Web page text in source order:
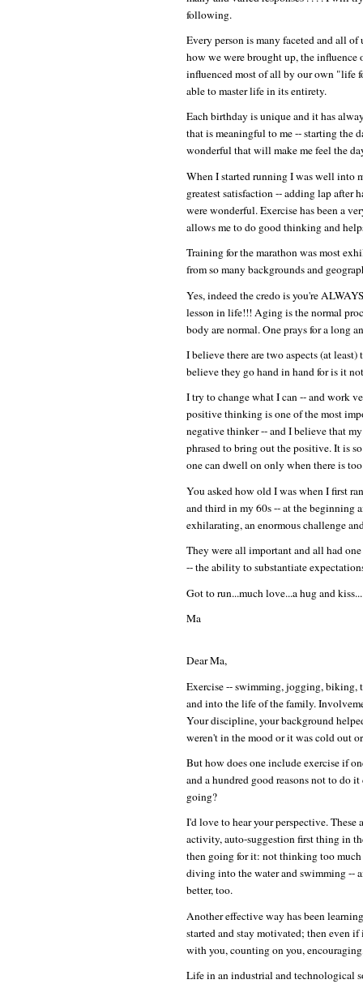
following.
Every person is many faceted and all of
how we were brought up, the influence
influenced most of all by our own "life
able to master life in its entirety.
Each birthday is unique and it has
that is meaningful to me -- starting the
wonderful that will make me feel the
When I started running I was well into
greatest satisfaction -- adding lap
were wonderful. Exercise has been a
allows me to do good thinking and
Training for the marathon was most
from so many backgrounds and
Yes, indeed the credo is you're
lesson in life!!! Aging is the normal
body are normal. One prays for a long
I believe there are two aspects (at
believe they go hand in hand for is it
I try to change what I can -- and work
positive thinking is one of the most
negative thinker -- and I believe that
phrased to bring out the positive. It is
one can dwell on only when there is
You asked how old I was when I first
and third in my 60s -- at the beginning
exhilarating, an enormous challenge
They were all important and all had
-- the ability to substantiate
Got to run...much love...a hug and kiss...
Ma
Dear Ma,
Exercise -- swimming, jogging, biking,
and into the life of the family.
Your discipline, your background
weren't in the mood or it was cold out
But how does one include exercise if
and a hundred good reasons not to do
going?
I'd love to hear your perspective.
activity, auto-suggestion first thing in
then going for it: not thinking too much
diving into the water and swimming --
better, too.
Another effective way has been
started and stay motivated; then even
with you, counting on you,
Life in an industrial and technological